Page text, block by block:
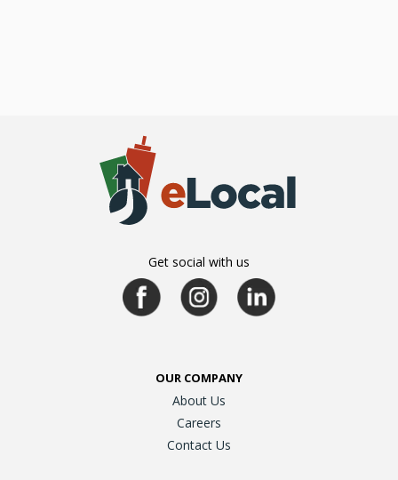
Get social with us
OUR COMPANY
About Us
Careers
Contact Us